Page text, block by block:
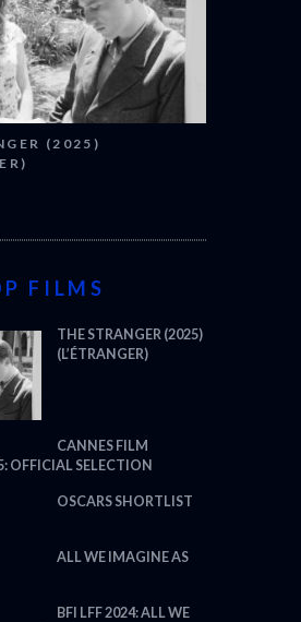
(2025)
FILMS
THE STRANGER (2025)
(L’ÉTRANGER)
CANNES FILM
OFFICIAL SELECTION
OSCARS SHORTLIST
ALL WE IMAGINE AS
BFI LFF 2024: ALL WE